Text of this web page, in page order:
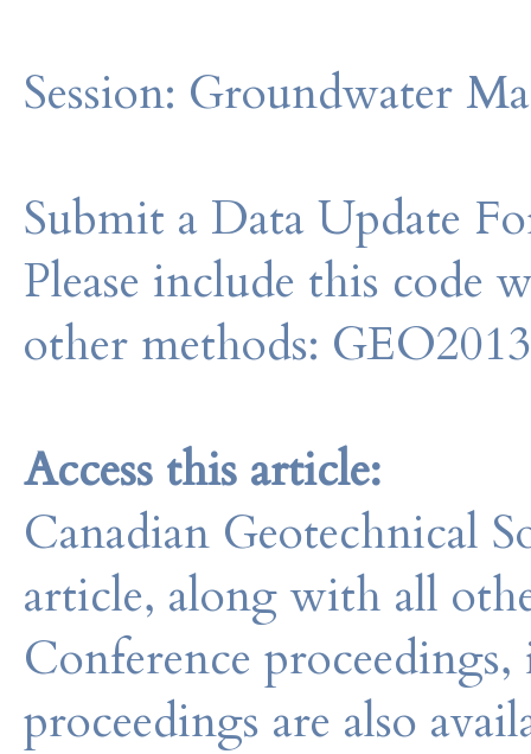
Session: Groundwater
Submit a Data Update
Please include this code
other methods:
Access this article:
Canadian Geotechnical
article, along with all
Conference
proceedings are also